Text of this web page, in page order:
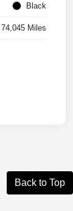
Black
74,045 Miles
Back to Top